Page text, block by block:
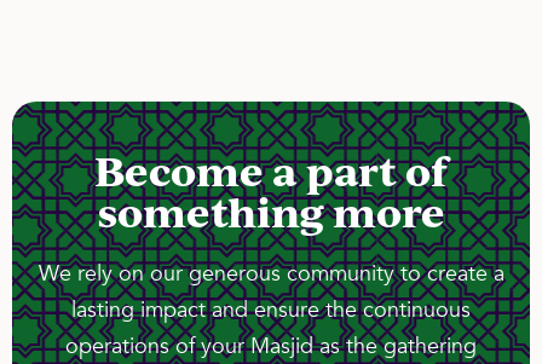
Become a part of
something more
We rely on our generous community to create a
lasting impact and ensure the continuous
operations of your Masjid as the gathering